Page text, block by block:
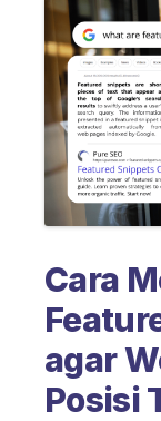
Cara
agar
Posisi